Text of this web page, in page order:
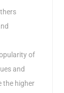
of
and
the higher